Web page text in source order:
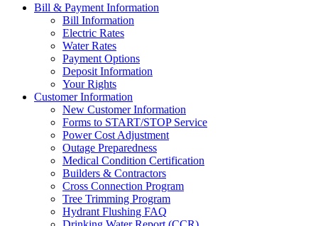
Bill & Payment Information
Bill Information
Electric Rates
Water Rates
Payment Options
Deposit Information
Your Rights
Customer Information
New Customer Information
Forms to START/STOP Service
Power Cost Adjustment
Outage Preparedness
Medical Condition Certification
Builders & Contractors
Cross Connection Program
Tree Trimming Program
Hydrant Flushing FAQ